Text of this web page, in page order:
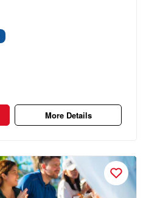
More Details